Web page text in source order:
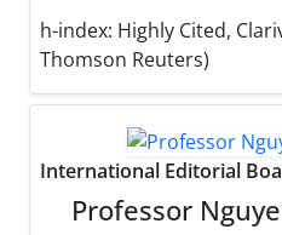
h-index: Highly Cited,
Thomson Reuters)
International Editorial
Professor